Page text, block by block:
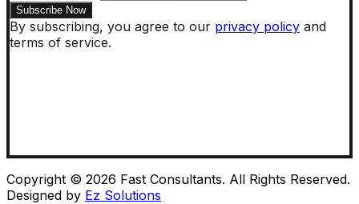
By subscribing, you agree to our privacy policy and
terms of service.
Copyright © 2026 Fast Consultants. All Rights Reserved.
Designed by Ez Solutions